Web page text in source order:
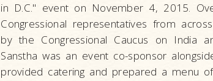
in D.C." event on November 4, 2015.
Congressional representatives from
by the Congressional Caucus on India
Sanstha was an event co-sponsor
provided catering and prepared a menu